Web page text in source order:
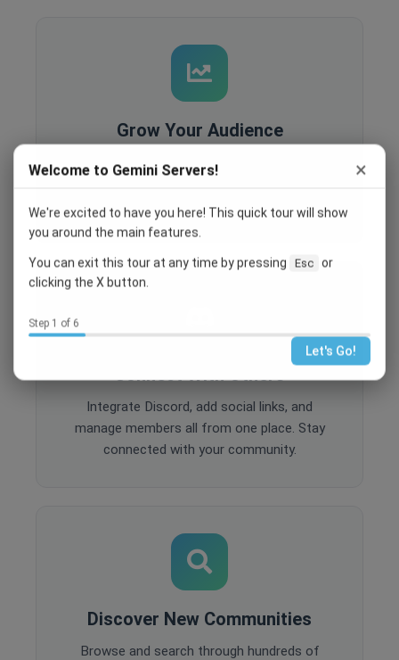
Grow Your Audience
Built-in analytics, SEO optimization, and
and grow your community.
Connect With Others
Integrate Discord, add social links, and
manage members all from one place. Stay
connected with your community.
Discover New Communities
Browse and search through hundreds of
Welcome to Gemini Servers! ×
We're excited to have you here! This quick tour will show
you around the main features.
You can exit this tour at any time by pressing Esc or
clicking the X button.
Step 1 of 6
Let's Go!